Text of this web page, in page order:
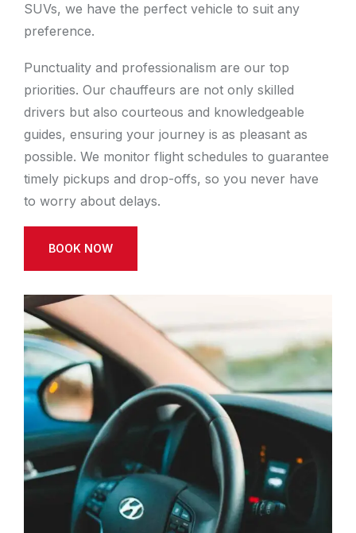
SUVs, we have the perfect vehicle to suit any
preference.
Punctuality and professionalism are our top
priorities. Our chauffeurs are not only skilled
drivers but also courteous and knowledgeable
guides, ensuring your journey is as pleasant as
possible. We monitor flight schedules to guarantee
timely pickups and drop-offs, so you never have
to worry about delays.
BOOK NOW